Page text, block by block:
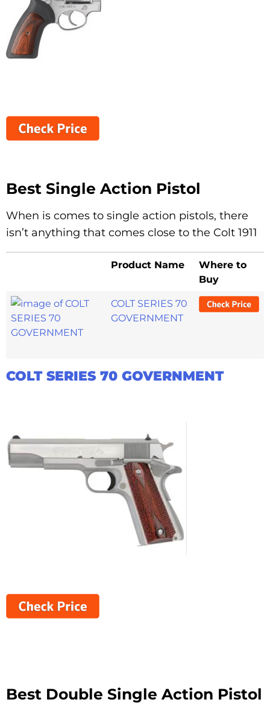
Best Single Action Pistol
When is comes to single action pistols, there
isn’t anything that comes close to the Colt 1911
Product Name
Where to
Buy
COLT SERIES 70
GOVERNMENT
COLT SERIES 70 GOVERNMENT
Best Double Single Action Pistol